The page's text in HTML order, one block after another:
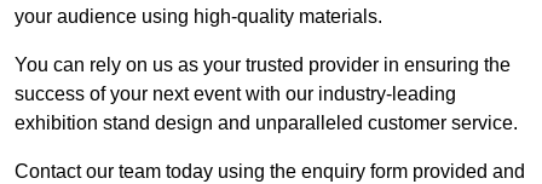
your audience using high-quality materials.
You can rely on us as your trusted provider in ensuring the
success of your next event with our industry-leading
exhibition stand design and unparalleled customer service.
Contact our team today using the enquiry form provided and